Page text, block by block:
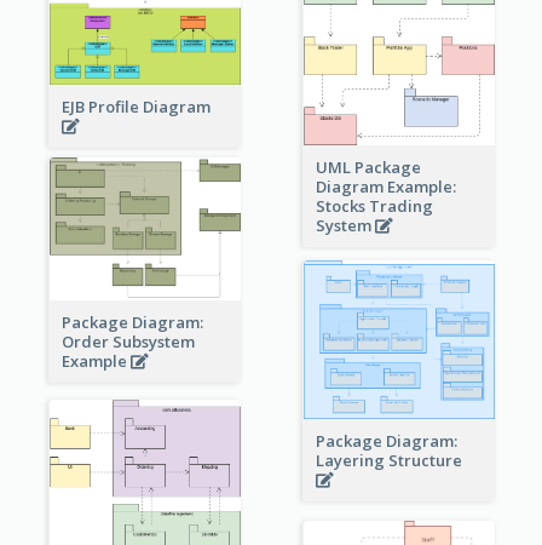
EJB Profile Diagram
UML Package
Diagram Example:
Stocks Trading
System
Package Diagram:
Order Subsystem
Example
Package Diagram:
Layering Structure